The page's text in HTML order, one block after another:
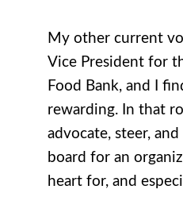
My other current
Vice President for
Food Bank, and I
rewarding. In that
advocate, steer,
board for an
heart for, and